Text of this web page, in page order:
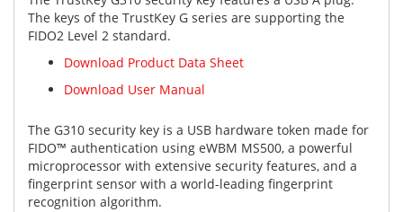
The keys of the TrustKey G series are supporting the
FIDO2 Level 2 standard.
Download Product Data Sheet
Download User Manual
The G310 security key is a USB hardware token made for
FIDO™️ authentication using eWBM MS500, a powerful
microprocessor with extensive security features, and a
fingerprint sensor with a world-leading fingerprint
recognition algorithm.